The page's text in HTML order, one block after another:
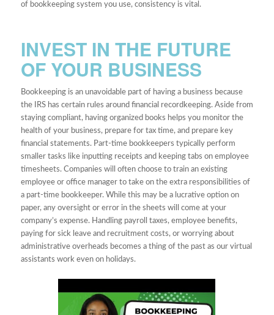
of bookkeeping system you use, consistency is vital.
INVEST IN THE FUTURE
OF YOUR BUSINESS
Bookkeeping is an unavoidable part of having a business because
the IRS has certain rules around financial recordkeeping. Aside from
staying compliant, having organized books helps you monitor the
health of your business, prepare for tax time, and prepare key
financial statements. Part-time bookkeepers typically perform
smaller tasks like inputting receipts and keeping tabs on employee
timesheets. Companies will often choose to train an existing
employee or office manager to take on the extra responsibilities of
a part-time bookkeeper. While this may be a lucrative option on
paper, any oversight or error in the sheets will come at your
company’s expense. Handling payroll taxes, employee benefits,
paying for sick leave and recruitment costs, or worrying about
administrative overheads becomes a thing of the past as our virtual
assistants work even on holidays.